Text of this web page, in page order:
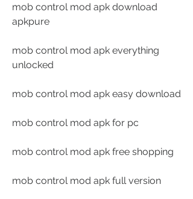
mob control mod apk download
apkpure
mob control mod apk everything
unlocked
mob control mod apk easy download
mob control mod apk for pc
mob control mod apk free shopping
mob control mod apk full version